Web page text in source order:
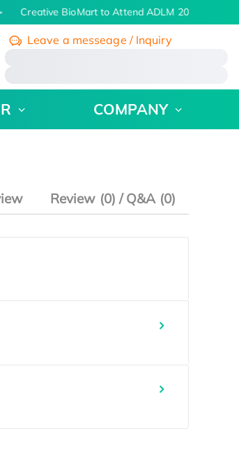
Creative BioMart to Attend ADLM 2026 | July
Leave a messeage / Inquiry
COMPANY
Review (0) / Q&A (0)